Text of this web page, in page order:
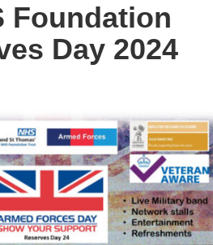
Foundation
Day 2024